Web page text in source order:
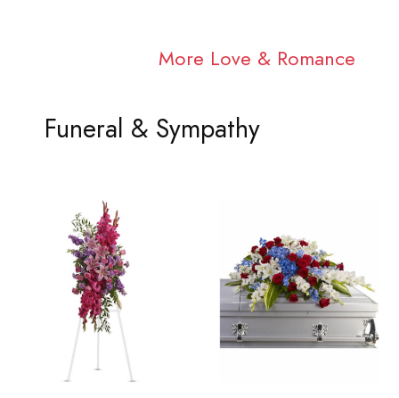
More Love & Romance
Funeral & Sympathy